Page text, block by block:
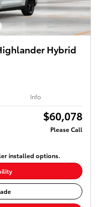
Hybrid
Info
$60,078
Please Call
installed options.